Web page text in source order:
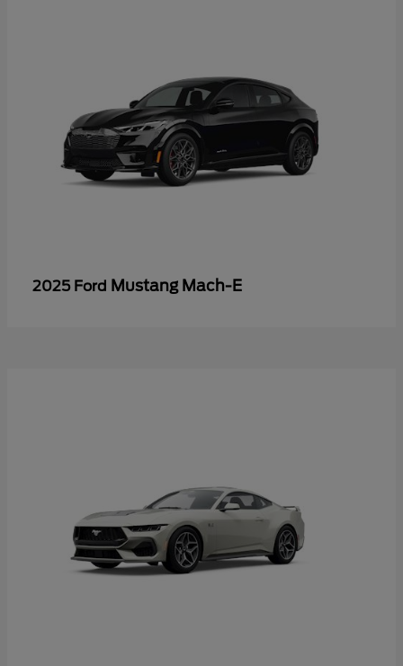
2025 Ford Mustang Mach-E